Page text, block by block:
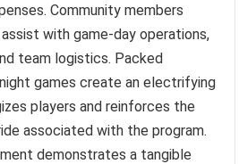
Community members
with game-day operations,
team logistics. Packed
games create an electrifying
players and reinforces the
associated with the program.
demonstrates a tangible